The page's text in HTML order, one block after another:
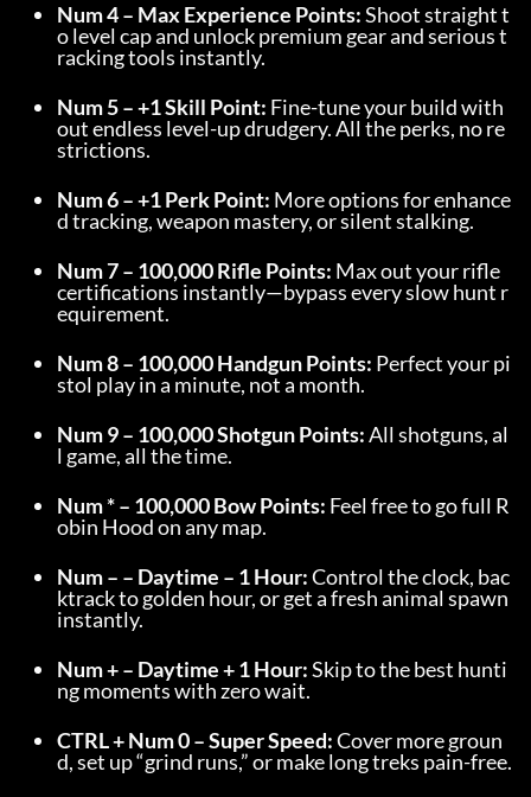
Num 4 – Max Experience Points: Shoot straight t
o level cap and unlock premium gear and serious t
racking tools instantly.
Num 5 – +1 Skill Point: Fine-tune your build with
out endless level-up drudgery. All the perks, no re
strictions.
Num 6 – +1 Perk Point: More options for enhance
d tracking, weapon mastery, or silent stalking.
Num 7 – 100,000 Rifle Points: Max out your rifle
certifications instantly—bypass every slow hunt r
equirement.
Num 8 – 100,000 Handgun Points: Perfect your pi
stol play in a minute, not a month.
Num 9 – 100,000 Shotgun Points: All shotguns, al
l game, all the time.
Num * – 100,000 Bow Points: Feel free to go full R
obin Hood on any map.
Num – – Daytime – 1 Hour: Control the clock, bac
ktrack to golden hour, or get a fresh animal spawn
instantly.
Num + – Daytime + 1 Hour: Skip to the best hunti
ng moments with zero wait.
CTRL + Num 0 – Super Speed: Cover more groun
d, set up “grind runs,” or make long treks pain-free.